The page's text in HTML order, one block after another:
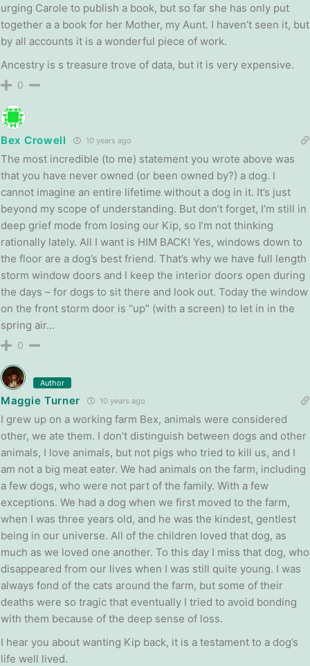
urging Carole to publish a book, but so far she has only put
together a a book for her Mother, my Aunt. I haven’t seen it, but
by all accounts it is a wonderful piece of work.
Ancestry is s treasure trove of data, but it is very expensive.
0
Bex Crowell 10 years ago
The most incredible (to me) statement you wrote above was
that you have never owned (or been owned by?) a dog. I
cannot imagine an entire lifetime without a dog in it. It’s just
beyond my scope of understanding. But don’t forget, I’m still in
deep grief mode from losing our Kip, so I’m not thinking
rationally lately. All I want is HIM BACK! Yes, windows down to
the floor are a dog’s best friend. That’s why we have full length
storm window doors and I keep the interior doors open during
the days – for dogs to sit there and look out. Today the window
on the front storm door is “up” (with a screen) to let in in the
spring air…
0
Author
Maggie Turner 10 years ago
I grew up on a working farm Bex, animals were considered
other, we ate them. I don’t distinguish between dogs and other
animals, I love animals, but not pigs who tried to kill us, and I
am not a big meat eater. We had animals on the farm, including
a few dogs, who were not part of the family. With a few
exceptions. We had a dog when we first moved to the farm,
when I was three years old, and he was the kindest, gentlest
being in our universe. All of the children loved that dog, as
much as we loved one another. To this day I miss that dog, who
disappeared from our lives when I was still quite young. I was
always fond of the cats around the farm, but some of their
deaths were so tragic that eventually I tried to avoid bonding
with them because of the deep sense of loss.
I hear you about wanting Kip back, it is a testament to a dog’s
life well lived.